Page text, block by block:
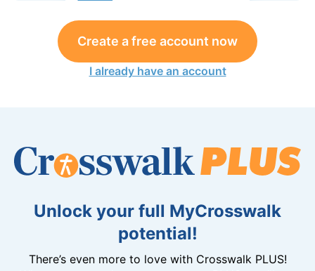
Create a free account now
I already have an account
Unlock your full MyCrosswalk
potential!
There’s even more to love with Crosswalk PLUS!